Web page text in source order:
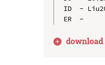
ID  -
download